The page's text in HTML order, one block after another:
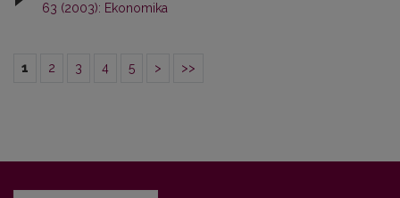
63 (2003): Ekonomika
1 2 3 4 5 > >>